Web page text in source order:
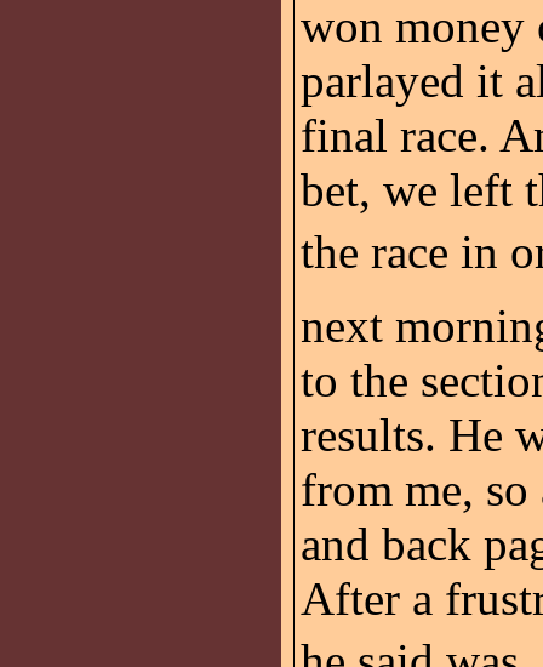
won money
parlayed it
final race.
bet, we left
the race in
next
to the
results. He
from me,
and back
After a